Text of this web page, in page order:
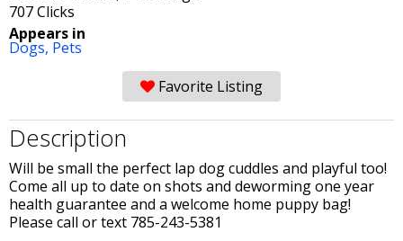
707 Clicks
Appears in
Dogs, Pets
Favorite Listing
Description
Will be small the perfect lap dog cuddles and playful too!
Come all up to date on shots and deworming one year
health guarantee and a welcome home puppy bag!
Please call or text 785-243-5381